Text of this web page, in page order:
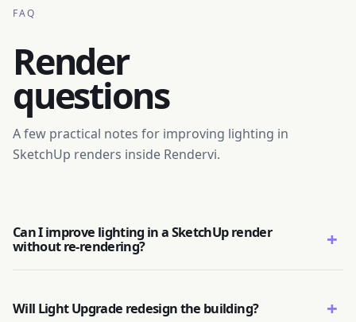
FAQ
Render
questions
A few practical notes for improving lighting in
SketchUp renders inside Rendervi.
Can I improve lighting in a SketchUp render
without re-rendering?
+
Will Light Upgrade redesign the building? +